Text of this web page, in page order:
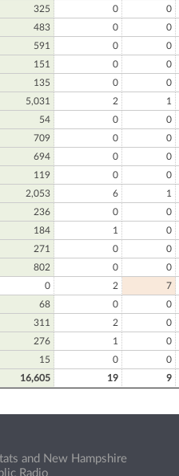
325 0
0
483 0
0
591 0
0
151 0
0
135 0
0
5,031 2
1
54 0
0
709 0
0
694 0
0
119 0
0
2,053 6
1
236 0
0
184 1
0
271 0
0
802 0
0
0 2
7
68 0
0
311 2
0
276 1
0
15 0
0
16,605 19 9
and New Hampshire
Radio